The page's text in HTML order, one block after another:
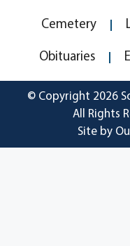
Cemetery
Obituaries
© Copyright 2026
All Rights
Site by